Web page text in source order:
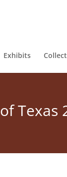
Exhibits
Texas